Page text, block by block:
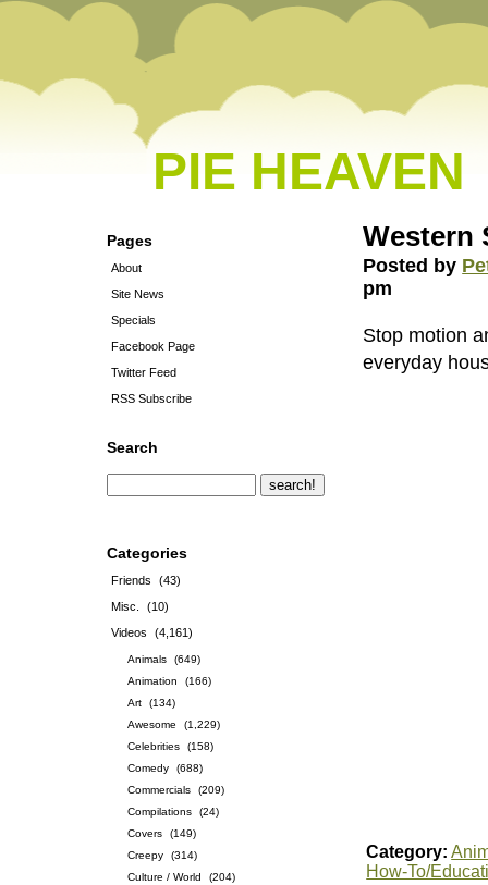
PIE HEAVEN
Pages
About
Site News
Specials
Facebook Page
Twitter Feed
RSS Subscribe
Search
Categories
Friends
(43)
Misc.
(10)
Videos
(4,161)
Animals
(649)
Animation
(166)
Art
(134)
Awesome
(1,229)
Celebrities
(158)
Comedy
(688)
Commercials
(209)
Compilations
(24)
Covers
(149)
Creepy
(314)
Culture / World
(204)
Western
Posted by
pm
Stop motion
everyday
Category:
How-To/